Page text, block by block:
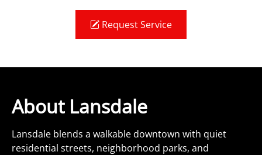
Request Service
About Lansdale
Lansdale blends a walkable downtown with quiet
residential streets, neighborhood parks, and